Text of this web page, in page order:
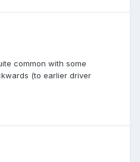
common with some
(to earlier driver